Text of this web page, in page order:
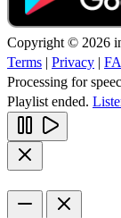
Copyright © 2026
Terms | Privacy |
Processing for
Playlist ended.